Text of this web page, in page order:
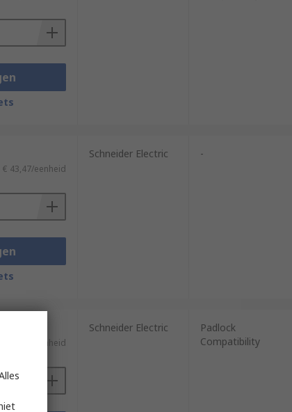
€ 43,47/eenheid
Schneider Electric -
€ 35,22/eenheid
Schneider Electric
Padlock
Compatibility